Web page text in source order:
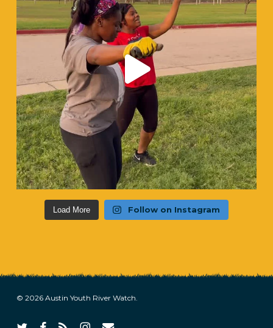
Load More Follow on Instagram
© 2026 Austin Youth River Watch.
twitter facebook
RSS instagram
email